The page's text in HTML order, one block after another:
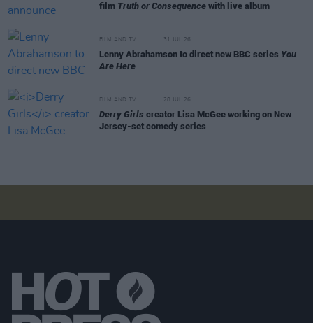
film Truth or Consequence with live album
FILM AND TV 31 JUL 26
Lenny Abrahamson to direct new BBC series You
Are Here
FILM AND TV 28 JUL 26
Derry Girls creator Lisa McGee working on New
Jersey-set comedy series